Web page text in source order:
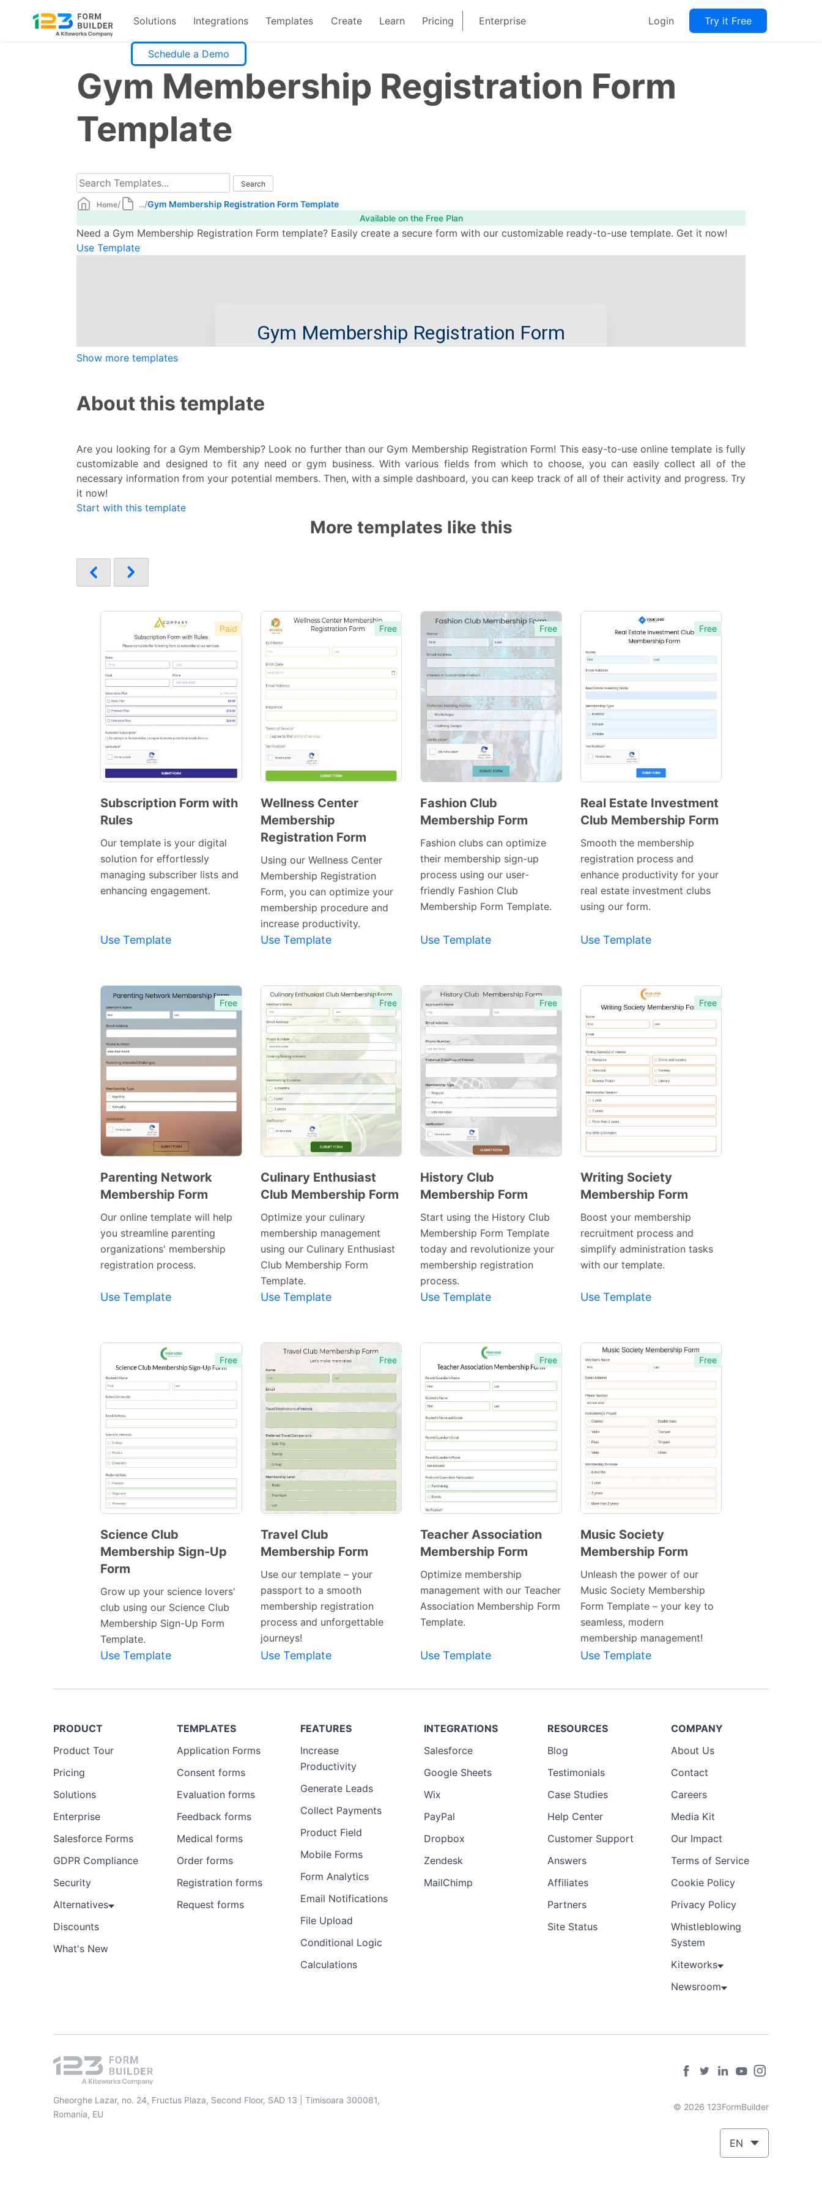
Solutions Integrations Templates Create Learn Pricing Enterprise Login Try it Free
Schedule a Demo
Gym Membership Registration Form
Template
Home/ .../Gym Membership Registration Form Template
Available on the Free Plan
Need a Gym Membership Registration Form template? Easily create a secure form with our customizable ready-to-use template. Get it now!
Use Template
Show more templates
About this template
Are you looking for a Gym Membership? Look no further than our Gym Membership Registration Form! This easy-to-use online template is fully
customizable and designed to fit any need or gym business. With various fields from which to choose, you can easily collect all of the
necessary information from your potential members. Then, with a simple dashboard, you can keep track of all of their activity and progress. Try
it now!
Start with this template
More templates like this
Paid
Subscription Form with
Rules
Our template is your digital
solution for effortlessly
managing subscriber lists and
enhancing engagement.
Use Template
Free
Preview
Template
Wellness Center
Membership
Registration Form
Using our Wellness Center
Membership Registration
Form, you can optimize your
membership procedure and
increase productivity.
Use Template
Free
Preview
Fashion Club
Membership Form
Fashion clubs can optimize
their membership sign-up
process using our user-
friendly Fashion Club
Membership Form Template.
Use Template
Free
Preview
Real Estate Investment
Club Membership Form
Smooth the membership
registration process and
enhance productivity for your
real estate investment clubs
using our form.
Use Template
Free
Preview
Parenting Network
Membership Form
Our online template will help
you streamline parenting
organizations' membership
registration process.
Use Template
Free
Preview
Culinary Enthusiast
Club Membership Form
Optimize your culinary
membership management
using our Culinary Enthusiast
Club Membership Form
Template.
Use Template
Free
Preview
History Club
Membership Form
Start using the History Club
Membership Form Template
today and revolutionize your
membership registration
process.
Use Template
Free
Preview
Writing Society
Membership Form
Boost your membership
recruitment process and
simplify administration tasks
with our template.
Use Template
Free
Preview
Template
Science Club
Membership Sign-Up
Form
Grow up your science lovers'
club using our Science Club
Membership Sign-Up Form
Template.
Use Template
Free
Preview
Travel Club
Membership Form
Use our template – your
passport to a smooth
membership registration
process and unforgettable
journeys!
Use Template
Free
Preview
Teacher Association
Membership Form
Optimize membership
management with our Teacher
Association Membership Form
Template.
Use Template
Free
Preview
Music Society
Membership Form
Unleash the power of our
Music Society Membership
Form Template – your key to
seamless, modern
membership management!
Use Template
PRODUCT
Product Tour
Pricing
Solutions
Enterprise
Salesforce Forms
GDPR Compliance
Security
Alternatives
Discounts
What's New
TEMPLATES
Application Forms
Consent forms
Evaluation forms
Feedback forms
Medical forms
Order forms
Registration forms
Request forms
FEATURES
Increase
Productivity
Generate Leads
Collect Payments
Product Field
Mobile Forms
Form Analytics
Email Notifications
File Upload
Conditional Logic
Calculations
INTEGRATIONS
Salesforce
Google Sheets
Wix
PayPal
Dropbox
Zendesk
MailChimp
RESOURCES
Blog
Testimonials
Case Studies
Help Center
Customer Support
Answers
Affiliates
Partners
Site Status
COMPANY
About Us
Contact
Careers
Media Kit
Our Impact
Terms of Service
Cookie Policy
Privacy Policy
Whistleblowing
System
Kiteworks
Newsroom
Gheorghe Lazar, no. 24, Fructus Plaza, Second Floor, SAD 13 | Timisoara 300081,
Romania, EU
© 2026 123FormBuilder
EN